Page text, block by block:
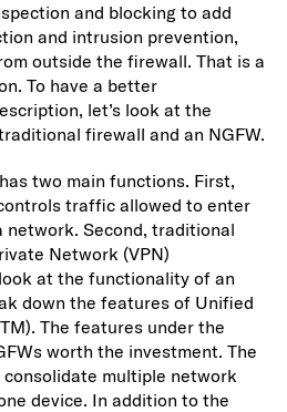
and blocking to add
and intrusion prevention,
outside the firewall. That is a
To have a better
let’s look at the
firewall and an NGFW.
two main functions. First,
traffic allowed to enter
network. Second, traditional
Network (VPN)
at the functionality of an
down the features of Unified
The features under the
worth the investment. The
multiple network
device. In addition to the